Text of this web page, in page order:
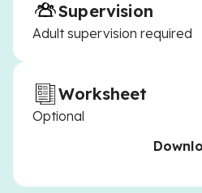
Supervision
Adult supervision required
Worksheet
Optional